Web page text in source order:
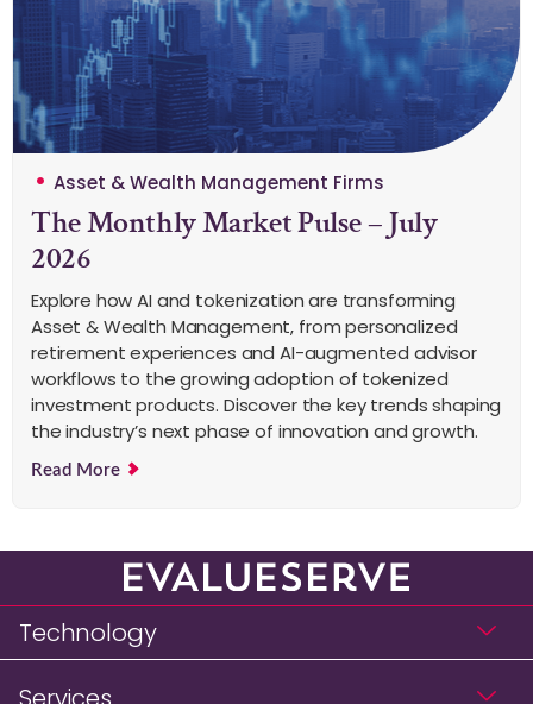
Asset & Wealth Management Firms
The Monthly Market Pulse – July
2026
Explore how AI and tokenization are transforming
Asset & Wealth Management, from personalized
retirement experiences and AI-augmented advisor
workflows to the growing adoption of tokenized
investment products. Discover the key trends shaping
the industry’s next phase of innovation and growth.
Read More
Technology